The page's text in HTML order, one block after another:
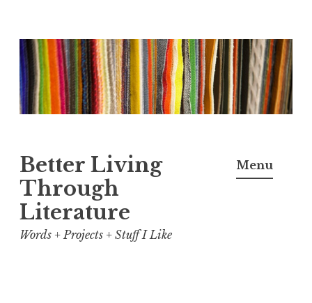
Skip
to
content
Better Living
Through
Literature
Words + Projects + Stuff I Like
Menu